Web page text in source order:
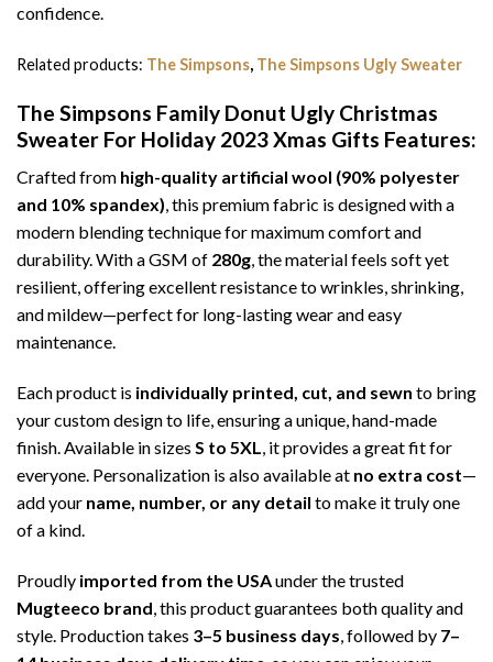
confidence.
Related products: The Simpsons, The Simpsons Ugly Sweater
The Simpsons Family Donut Ugly Christmas
Sweater For Holiday 2023 Xmas Gifts Features:
Crafted from high-quality artificial wool (90% polyester
and 10% spandex), this premium fabric is designed with a
modern blending technique for maximum comfort and
durability. With a GSM of 280g, the material feels soft yet
resilient, offering excellent resistance to wrinkles, shrinking,
and mildew—perfect for long-lasting wear and easy
maintenance.
Each product is individually printed, cut, and sewn to bring
your custom design to life, ensuring a unique, hand-made
finish. Available in sizes S to 5XL, it provides a great fit for
everyone. Personalization is also available at no extra cost—
add your name, number, or any detail to make it truly one
of a kind.
Proudly imported from the USAunder the trusted
Mugteeco brand, this product guarantees both quality and
style. Production takes 3–5 business days, followed by 7–